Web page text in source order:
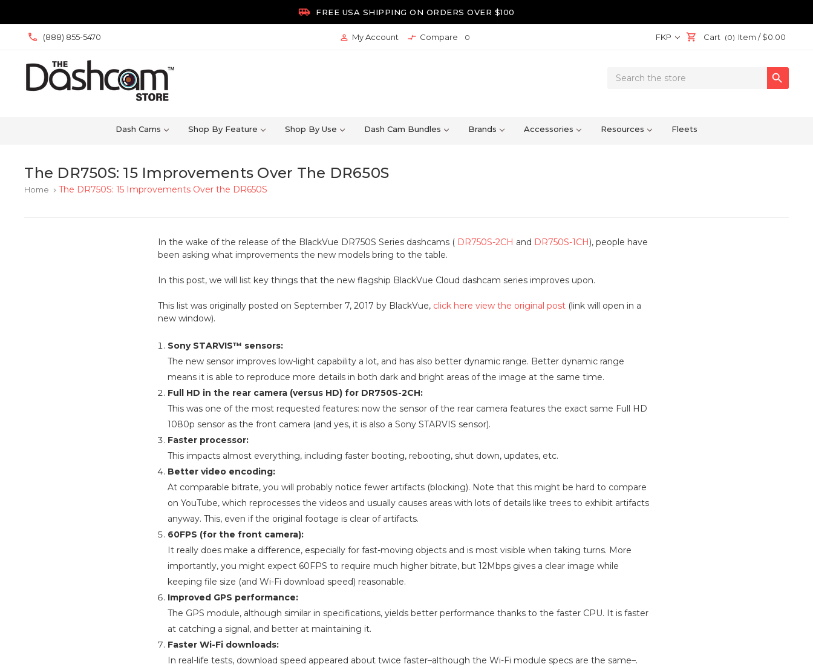
 FREE USA SHIPPING ON ORDERS OVER $100
(888) 855-5470  My Account  Compare 0 FKP Cart (0) Item /$0.00
Search

Dash Cams Shop By Feature Shop By Use Dash Cam Bundles Brands Accessories Resources Fleets
The DR750S: 15 Improvements Over The DR650S
Home keyboard_arrow_right The DR750S: 15 Improvements Over the DR650S
In the wake of the release of the BlackVue DR750S Series dashcams ( DR750S-2CH and DR750S-1CH), people have
been asking what improvements the new models bring to the table.
In this post, we will list key things that the new flagship BlackVue Cloud dashcam series improves upon.
This list was originally posted on September 7, 2017 by BlackVue, click here view the original post (link will open in a
new window).
Sony STARVIS™ sensors:
The new sensor improves low-light capability a lot, and has also better dynamic range. Better dynamic range
means it is able to reproduce more details in both dark and bright areas of the image at the same time.
Full HD in the rear camera (versus HD) for DR750S-2CH:
This was one of the most requested features: now the sensor of the rear camera features the exact same Full HD
1080p sensor as the front camera (and yes, it is also a Sony STARVIS sensor).
Faster processor:
This impacts almost everything, including faster booting, rebooting, shut down, updates, etc.
Better video encoding:
At comparable bitrate, you will probably notice fewer artifacts (blocking). Note that this might be hard to compare
on YouTube, which reprocesses the videos and usually causes areas with lots of details like trees to exhibit artifacts
anyway. This, even if the original footage is clear of artifacts.
60FPS (for the front camera):
It really does make a difference, especially for fast-moving objects and is most visible when taking turns. More
importantly, you might expect 60FPS to require much higher bitrate, but 12Mbps gives a clear image while
keeping file size (and Wi-Fi download speed) reasonable.
Improved GPS performance:
The GPS module, although similar in specifications, yields better performance thanks to the faster CPU. It is faster
at catching a signal, and better at maintaining it.
Faster Wi-Fi downloads:
In real-life tests, download speed appeared about twice faster–although the Wi-Fi module specs are the same–.